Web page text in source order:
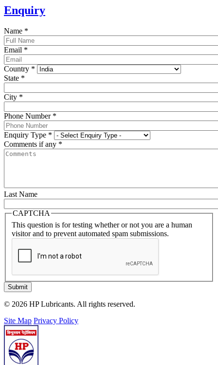
Enquiry
Name *
Email *
Country *
State *
City *
Phone Number *
Enquiry Type *
Comments if any *
Last Name
CAPTCHA
This question is for testing whether or not you are a human
visitor and to prevent automated spam submissions.
Submit
© 2026 HP Lubricants. All rights reserved.
Site Map Privacy Policy